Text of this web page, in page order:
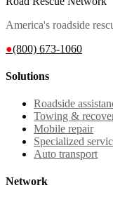
America's roadside
●(800) 673-1060
Solutions
Roadside
Towing &
Mobile repair
Specialized
Auto transport
Network